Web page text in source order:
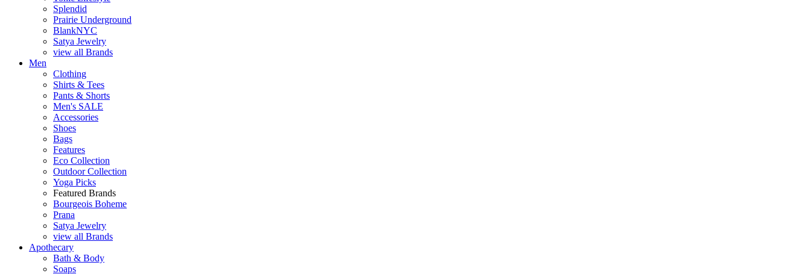
Splendid
Prairie Underground
BlankNYC
Satya Jewelry
view all Brands
Men
Clothing
Shirts & Tees
Pants & Shorts
Men's SALE
Accessories
Shoes
Bags
Features
Eco Collection
Outdoor Collection
Yoga Picks
Featured Brands
Bourgeois Boheme
Prana
Satya Jewelry
view all Brands
Apothecary
Bath & Body
Soaps